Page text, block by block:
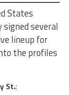
States
signed several
lineup for
the profiles
St.: